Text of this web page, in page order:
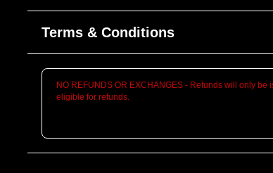
Terms & Conditions
NO REFUNDS OR EXCHANGES - Refunds will only
eligible for refunds.